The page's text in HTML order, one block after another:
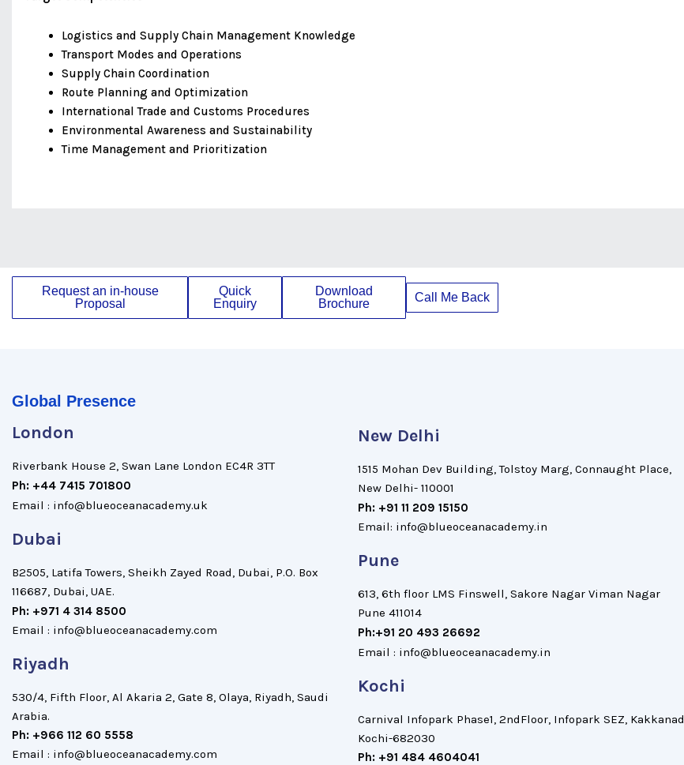
Logistics and Supply Chain Management Knowledge
Transport Modes and Operations
Supply Chain Coordination
Route Planning and Optimization
International Trade and Customs Procedures
Environmental Awareness and Sustainability
Time Management and Prioritization
Request an in-house
Proposal
Quick
Enquiry
Download
Brochure
Call Me Back
Global Presence
London
Riverbank House 2, Swan Lane London EC4R 3TT
Ph: +44 7415 701800
Email : info@blueoceanacademy.uk
Dubai
B2505, Latifa Towers, Sheikh Zayed Road, Dubai, P.O. Box
116687, Dubai, UAE.
Ph: +971 4 314 8500
Email : info@blueoceanacademy.com
Riyadh
530/4, Fifth Floor, Al Akaria 2, Gate 8, Olaya, Riyadh, Saudi
Arabia.
Ph: +966 112 60 5558
Email : info@blueoceanacademy.com
New Delhi
1515 Mohan Dev Building, Tolstoy Marg, Connaught Place,
New Delhi- 110001
Ph: +91 11 209 15150
Email: info@blueoceanacademy.in
Pune
613, 6th floor LMS Finswell, Sakore Nagar Viman Nagar
Pune 411014
Ph:+91 20 493 26692
Email : info@blueoceanacademy.in
Kochi
Carnival Infopark Phase1, 2ndFloor, Infopark SEZ, Kakkanad,
Kochi-682030
Ph: +91 484 4604041